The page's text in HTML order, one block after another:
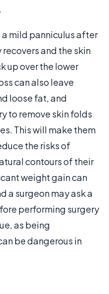
mild panniculus after
and the skin
up over the lower
can also leave
loose fat, and
to remove skin folds
This will make them
the risks of
contours of their
weight gain can
a surgeon may ask a
performing surgery
as being
be dangerous in